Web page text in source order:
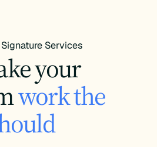
Services
your
work the